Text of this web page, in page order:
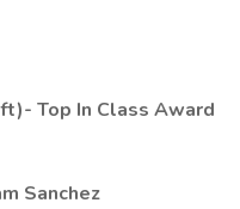
Top In Class Award
Sanchez